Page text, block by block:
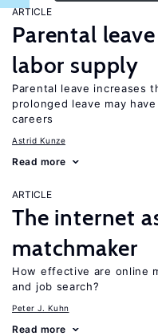
ARTICLE
Parental
labor supply
Parental leave increases
prolonged leave may
careers
Astrid Kunze
Read more
ARTICLE
The internet
matchmaker
How effective are online
and job search?
Peter J. Kuhn
Read more